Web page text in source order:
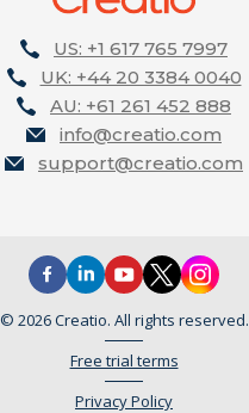
US: +1 617 765 7997
UK: +44 20 3384 0040
AU: +61 261 452 888
info@creatio.com
support@creatio.com
© 2026 Creatio. All rights reserved.
Free trial terms
Privacy Policy